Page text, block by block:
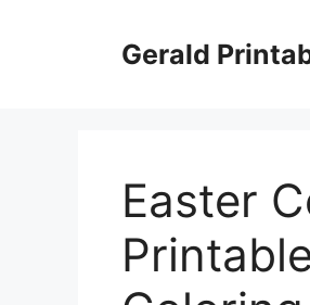
Gerald
Easter